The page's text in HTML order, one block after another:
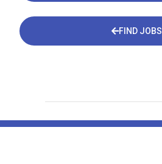
FIND JOBS